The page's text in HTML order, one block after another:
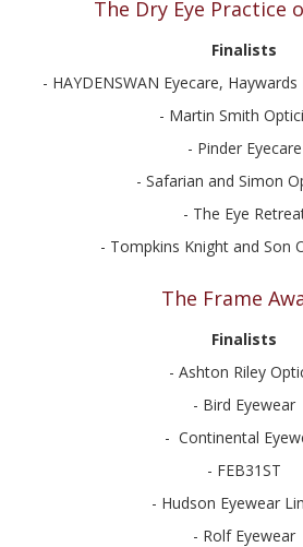
The Dry Eye Practice
Finalists
- HAYDENSWAN Eyecare,
- Martin Smith
- Pinder Eyecare
- Safarian and Simon
- The Eye
- Tompkins Knight and Son
The Frame
Finalists
- Ashton Riley
- Bird Eyewear
- Continental
- FEB31ST
- Hudson Eyewear
- Rolf Eyewear